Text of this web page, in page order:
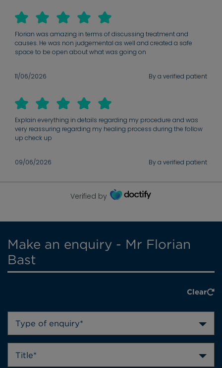
Florian was amazing in terms of discussing treatment and
causes. He was non judgemental as well and created a safe
space to be open about what was going on
11/06/2026 By a verified patient
Explain everything in details regarding my procedure and was
very reassuring regarding my healing process during the follow
up check up
09/06/2026 By a verified patient
Verified by
Make an enquiry - Mr Florian
Bast
Clear
Type of enquiry*
Title*